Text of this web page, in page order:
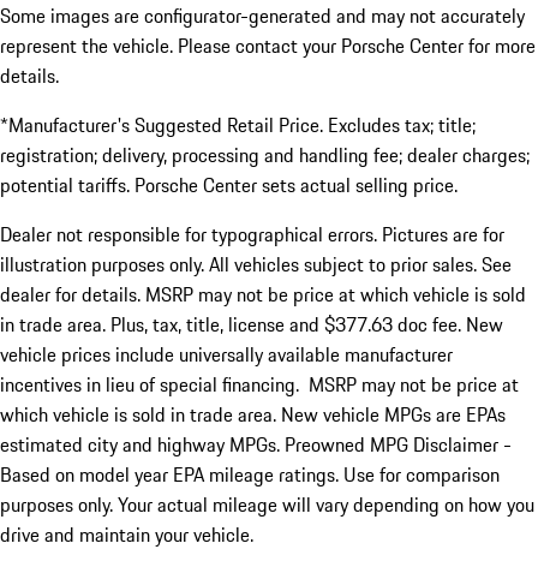
Some images are configurator-generated and may not accurately
represent the vehicle. Please contact your Porsche Center for more
details.
*Manufacturer's Suggested Retail Price. Excludes tax; title;
registration; delivery, processing and handling fee; dealer charges;
potential tariffs. Porsche Center sets actual selling price.
Dealer not responsible for typographical errors. Pictures are for
illustration purposes only. All vehicles subject to prior sales. See
dealer for details. MSRP may not be price at which vehicle is sold
in trade area. Plus, tax, title, license and $377.63 doc fee. New
vehicle prices include universally available manufacturer
incentives in lieu of special financing. MSRP may not be price at
which vehicle is sold in trade area. New vehicle MPGs are EPAs
estimated city and highway MPGs. Preowned MPG Disclaimer -
Based on model year EPA mileage ratings. Use for comparison
purposes only. Your actual mileage will vary depending on how you
drive and maintain your vehicle.